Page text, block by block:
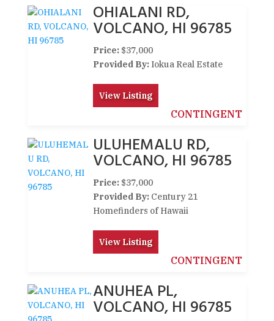
OHIALANI RD,
VOLCANO, HI 96785
Price: $37,000
Provided By: Iokua Real Estate
View Listing
CONTINGENT
ULUHEMALU RD,
VOLCANO, HI 96785
Price: $37,000
Provided By: Century 21
Homefinders of Hawaii
View Listing
CONTINGENT
ANUHEA PL,
VOLCANO, HI 96785